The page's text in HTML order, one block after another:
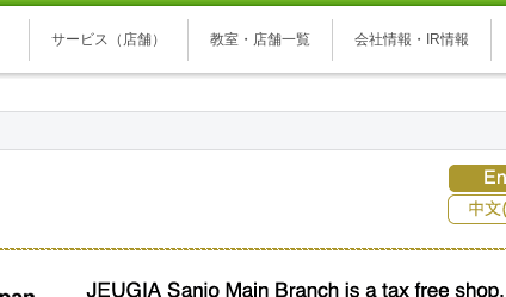
サービス（店舗） 教室・店舗一覧 会社情報・IR情報